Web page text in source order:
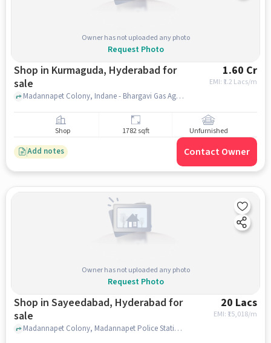
Owner has not uploaded any photo
Request Photo
Shop in Kurmaguda, Hyderabad for
sale
1.60 Cr
EMI: ₹ 1.2 Lacs/m
Madannapet Colony, Indane - Bhargavi Gas Agency, Kurmaguda, hyderabad
Shop 1782 sqft Unfurnished
Add notes Contact Owner
Owner has not uploaded any photo
Request Photo
Shop in Sayeedabad, Hyderabad for
sale
20 Lacs
EMI: ₹ 15,018/m
Madannapet Colony, Madannapet Police Station, Sayeedabad, hyderabad